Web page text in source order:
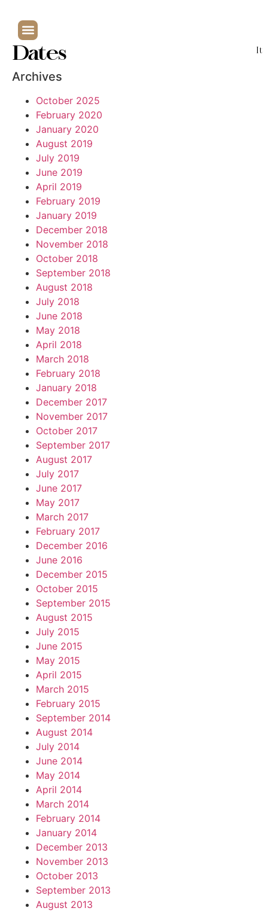
Dates
Archives
October 2025
February 2020
January 2020
August 2019
July 2019
June 2019
April 2019
February 2019
January 2019
December 2018
November 2018
October 2018
September 2018
August 2018
July 2018
June 2018
May 2018
April 2018
March 2018
February 2018
January 2018
December 2017
November 2017
October 2017
September 2017
August 2017
July 2017
June 2017
May 2017
March 2017
February 2017
December 2016
June 2016
December 2015
October 2015
September 2015
August 2015
July 2015
June 2015
May 2015
April 2015
March 2015
February 2015
September 2014
August 2014
July 2014
June 2014
May 2014
April 2014
March 2014
February 2014
January 2014
December 2013
November 2013
October 2013
September 2013
August 2013
It